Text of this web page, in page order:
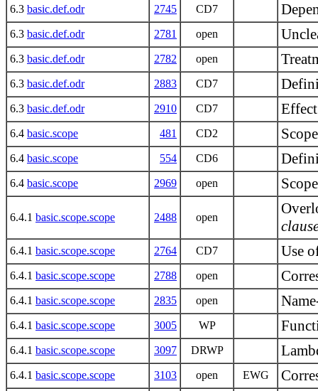
6.3 basic.def.odr 2745 CD7
6.3 basic.def.odr 2781 open
6.3 basic.def.odr 2782 open
6.3 basic.def.odr 2883 CD7
6.3 basic.def.odr 2910 CD7
6.4 basic.scope 481 CD2
6.4 basic.scope 554 CD6
6.4 basic.scope 2969 open
6.4.1 basic.scope.scope 2488 open
6.4.1 basic.scope.scope 2764 CD7 Use
6.4.1 basic.scope.scope 2788 open
6.4.1 basic.scope.scope 2835 open
6.4.1 basic.scope.scope 3005 WP
6.4.1 basic.scope.scope 3097 DRWP
6.4.1 basic.scope.scope 3103 open EWG